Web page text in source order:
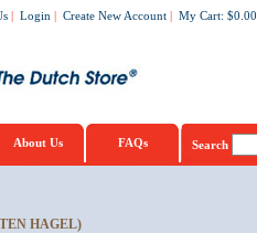
| Login | Create New Account | My Cart: $0.00
About Us FAQs Search
HAGEL)